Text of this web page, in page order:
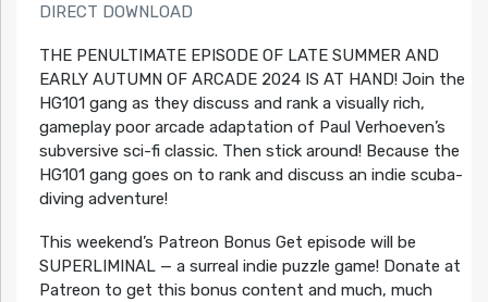
DIRECT DOWNLOAD
THE PENULTIMATE EPISODE OF LATE SUMMER AND
EARLY AUTUMN OF ARCADE 2024 IS AT HAND! Join the
HG101 gang as they discuss and rank a visually rich,
gameplay poor arcade adaptation of Paul Verhoeven’s
subversive sci-fi classic. Then stick around! Because the
HG101 gang goes on to rank and discuss an indie scuba-
diving adventure!
This weekend’s Patreon Bonus Get episode will be
SUPERLIMINAL — a surreal indie puzzle game! Donate at
Patreon to get this bonus content and much, much